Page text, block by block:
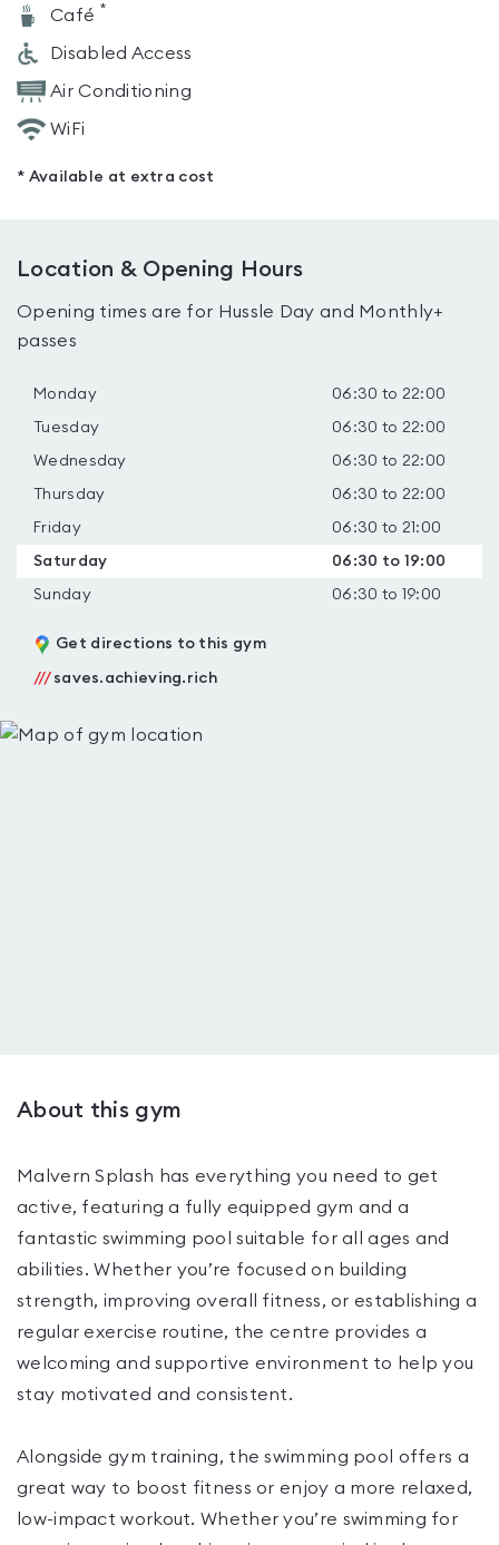
Café *
Disabled Access
Air Conditioning
WiFi
* Available at extra cost
Location & Opening Hours
Opening times are for Hussle Day and Monthly+
passes
Monday 06:30 to 22:00
Tuesday 06:30 to 22:00
Wednesday 06:30 to 22:00
Thursday 06:30 to 22:00
Friday 06:30 to 21:00
Saturday 06:30 to 19:00
Sunday 06:30 to 19:00
Get directions to this gym
/// saves.achieving.rich
About this gym
Malvern Splash has everything you need to get
active, featuring a fully equipped gym and a
fantastic swimming pool suitable for all ages and
abilities. Whether you’re focused on building
strength, improving overall fitness, or establishing a
regular exercise routine, the centre provides a
welcoming and supportive environment to help you
stay motivated and consistent.
Alongside gym training, the swimming pool offers a
great way to boost fitness or enjoy a more relaxed,
low-impact workout. Whether you’re swimming for